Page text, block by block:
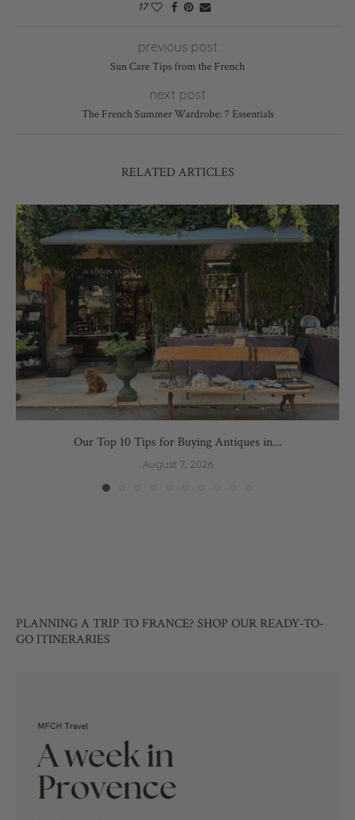
17
previous post
Sun Care Tips from the French
next post
The French Summer Wardrobe: 7 Essentials
RELATED ARTICLES
Our Top 10 Tips for Buying Antiques in...
August 7, 2026
PLANNING A TRIP TO FRANCE? SHOP OUR READY-TO-
GO ITINERARIES